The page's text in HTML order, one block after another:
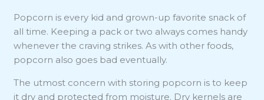
Popcorn is every kid and grown-up favorite snack of
all time. Keeping a pack or two always comes handy
whenever the craving strikes. As with other foods,
popcorn also goes bad eventually.
The utmost concern with storing popcorn is to keep
it dry and protected from moisture. Dry kernels are